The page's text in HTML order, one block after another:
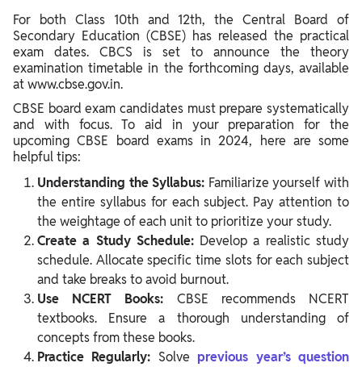
For both Class 10th and 12th, the Central Board of
Secondary Education (CBSE) has released the practical
exam dates. CBCS is set to announce the theory
examination timetable in the forthcoming days, available
at www.cbse.gov.in.
CBSE board exam candidates must prepare systematically
and with focus. To aid in your preparation for the
upcoming CBSE board exams in 2024, here are some
helpful tips:
Understanding the Syllabus: Familiarize yourself with
the entire syllabus for each subject. Pay attention to
the weightage of each unit to prioritize your study.
Create a Study Schedule: Develop a realistic study
schedule. Allocate specific time slots for each subject
and take breaks to avoid burnout.
Use NCERT Books: CBSE recommends NCERT
textbooks. Ensure a thorough understanding of
concepts from these books.
Practice Regularly: Solve previous year’s question